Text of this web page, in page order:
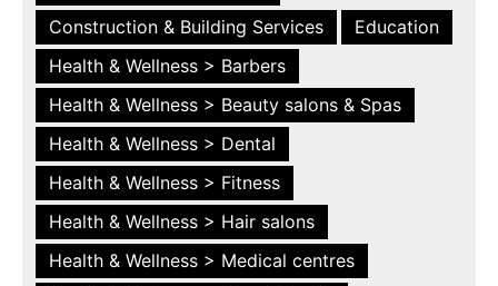
Construction & Building Services
Education
Health & Wellness > Barbers
Health & Wellness > Beauty salons & Spas
Health & Wellness > Dental
Health & Wellness > Fitness
Health & Wellness > Hair salons
Health & Wellness > Medical centres